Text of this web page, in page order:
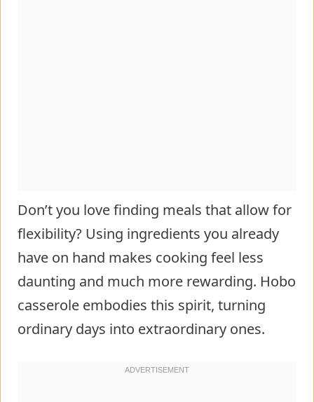
Don’t you love finding meals that allow for
flexibility? Using ingredients you already
have on hand makes cooking feel less
daunting and much more rewarding. Hobo
casserole embodies this spirit, turning
ordinary days into extraordinary ones.